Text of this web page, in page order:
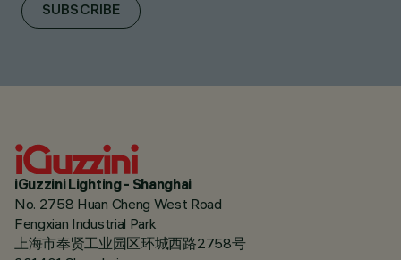
SUBSCRIBE
iGuzzini Lighting - Shanghai
No. 2758 Huan Cheng West Road
Fengxian Industrial Park
上海市奉贤工业园区环城西路2758号